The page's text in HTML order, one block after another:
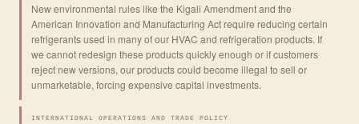
New environmental rules like the Kigali Amendment and the
American Innovation and Manufacturing Act require reducing certain
refrigerants used in many of our HVAC and refrigeration products. If
we cannot redesign these products quickly enough or if customers
reject new versions, our products could become illegal to sell or
unmarketable, forcing expensive capital investments.
INTERNATIONAL OPERATIONS AND TRADE POLICY